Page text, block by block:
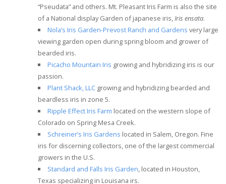
“Pseudata” and others. Mt. Pleasant Iris Farm is also the site
of a National display Garden of japanese iris,Iris ensata.
Nola’s Iris Garden-Prevost Ranch and Gardens very large
viewing garden open during spring bloom and grower of
bearded iris.
Picacho Mountain Iris growing and hybridizing iris is our
passion.
Plant Shack, LLCgrowing and hybridizing bearded and
beardless iris in zone 5.
Ripple Effect Iris Farm located on the western slope of
Colorado on Spring Mesa Creek.
Schreiner’s Iris Gardens located in Salem, Oregon. Fine
iris for discerning collectors, one of the largest commercial
growers in the U.S.
Standard and Falls Iris Garden, located in Houston,
Texas specializing in Louisana irs.